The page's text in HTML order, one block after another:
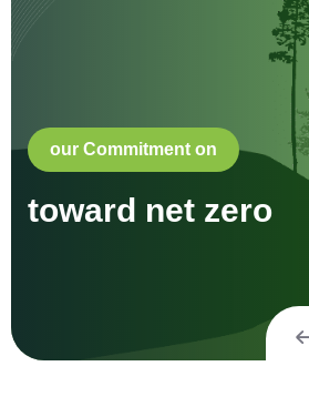
our Commitment on
toward net zero